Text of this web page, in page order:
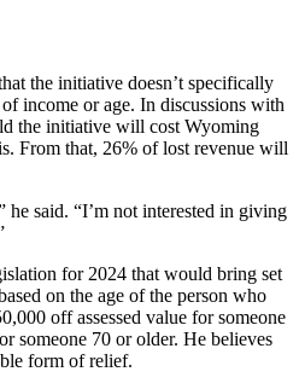
the initiative doesn’t specifically
income or age. In discussions with
the initiative will cost Wyoming
From that, 26% of lost revenue will
said. “I’m not interested in giving
for 2024 that would bring set
on the age of the person who
off assessed value for someone
someone 70 or older. He believes
form of relief.